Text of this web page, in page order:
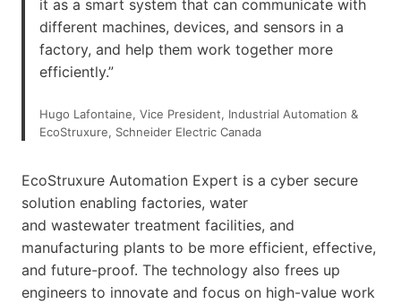
it as a smart system that can communicate with
different machines, devices, and sensors in a
factory, and help them work together more
efficiently.”
Hugo Lafontaine, Vice President, Industrial Automation &
EcoStruxure, Schneider Electric Canada
EcoStruxure Automation Expert is a cyber secure
solution enabling factories, water
and wastewater treatment facilities, and
manufacturing plants to be more efficient, effective,
and future-proof. The technology also frees up
engineers to innovate and focus on high-value work